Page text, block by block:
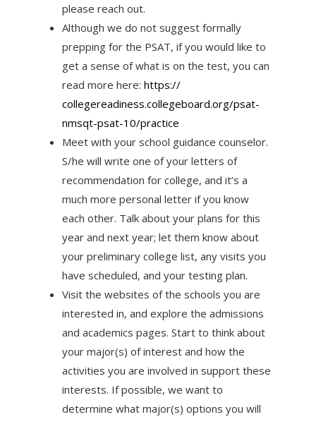
please reach out.
Although we do not suggest formally
prepping for the PSAT, if you would like to
get a sense of what is on the test, you can
read more here: https://
collegereadiness.collegeboard.org/psat-
nmsqt-psat-10/practice
Meet with your school guidance counselor.
S/he will write one of your letters of
recommendation for college, and it’s a
much more personal letter if you know
each other. Talk about your plans for this
year and next year; let them know about
your preliminary college list, any visits you
have scheduled, and your testing plan.
Visit the websites of the schools you are
interested in, and explore the admissions
and academics pages. Start to think about
your major(s) of interest and how the
activities you are involved in support these
interests. If possible, we want to
determine what major(s) options you will